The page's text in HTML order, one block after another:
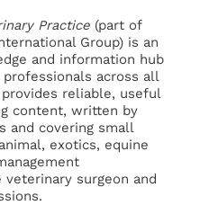
Practice (part of
Group) is an
and information hub
across all
reliable, useful
content, written by
and covering small
exotics, equine
surgeon and